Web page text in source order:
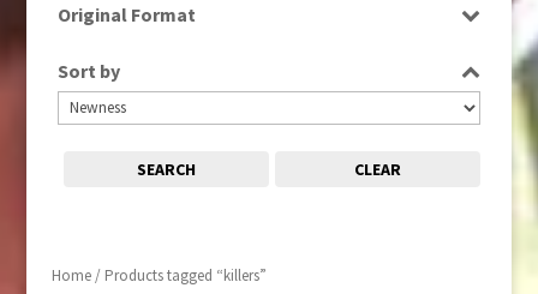
Home/ Products tagged “killers”
16:9
Original Format
Tape
Sort by
SEARCH CLEAR